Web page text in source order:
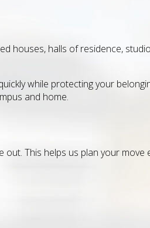
houses, halls of residence,
while protecting your
and home.
This helps us plan your move